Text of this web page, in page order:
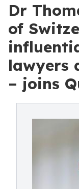
Dr
of
lawyers
– joins